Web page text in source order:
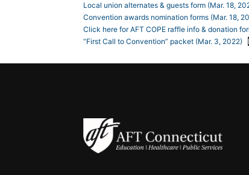
Local union alternates & guests form (Mar. 18,
Convention awards nomination forms (Mar. 18,
Click here for AFT COPE raffle info & donation
“First Call to Convention” packet (Mar. 3, 2022)